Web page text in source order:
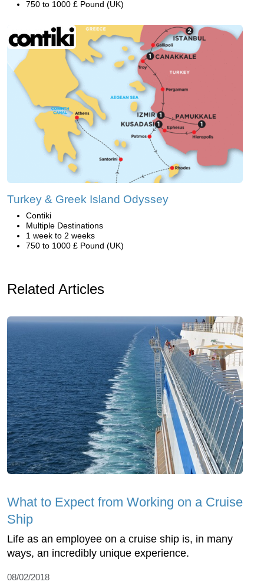
750 to 1000 £ Pound (UK)
Turkey & Greek Island Odyssey
Contiki
Multiple Destinations
1 week to 2 weeks
750 to 1000 £ Pound (UK)
Related Articles
What to Expect from Working on a Cruise
Ship
Life as an employee on a cruise ship is, in many
ways, an incredibly unique experience.
08/02/2018